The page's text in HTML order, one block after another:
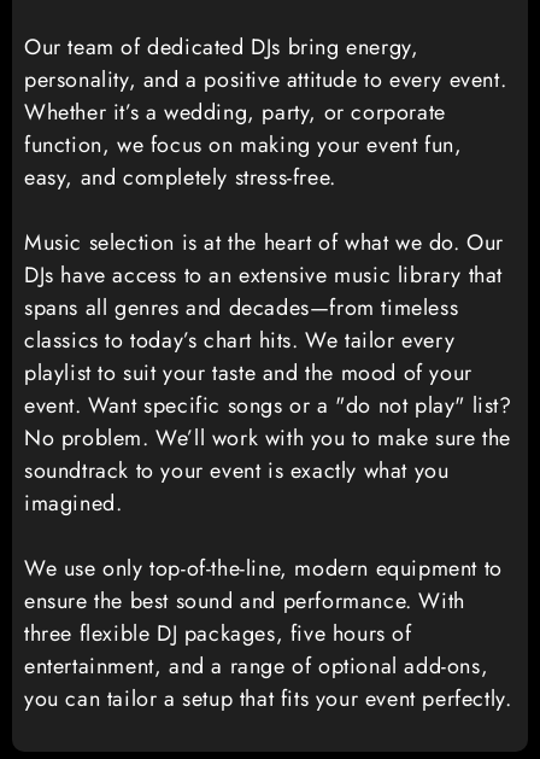
Our team of dedicated DJs bring energy,
personality, and a positive attitude to every event.
Whether it’s a wedding, party, or corporate
function, we focus on making your event fun,
easy, and completely stress-free.
Music selection is at the heart of what we do. Our
DJs have access to an extensive music library that
spans all genres and decades—from timeless
classics to today’s chart hits. We tailor every
playlist to suit your taste and the mood of your
event. Want specific songs or a "do not play" list?
No problem. We’ll work with you to make sure the
soundtrack to your event is exactly what you
imagined.
We use only top-of-the-line, modern equipment to
ensure the best sound and performance. With
three flexible DJ packages, five hours of
entertainment, and a range of optional add-ons,
you can tailor a setup that fits your event perfectly.